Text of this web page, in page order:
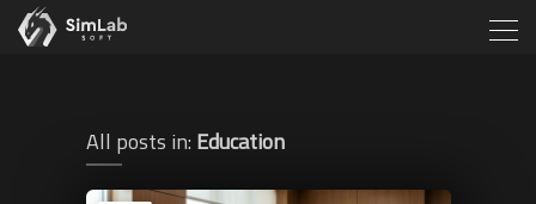
All posts in: Education